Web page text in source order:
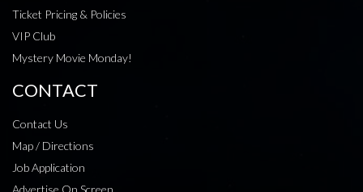
Ticket Pricing & Policies
VIP Club
Mystery Movie Monday!
CONTACT
Contact Us
Map / Directions
Job Application
Advertise On Screen